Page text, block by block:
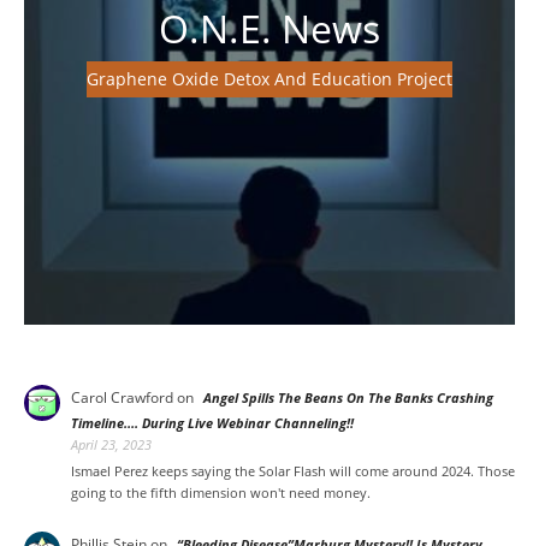
O.N.E. News
Graphene Oxide Detox And Education Project
Carol Crawfordon Angel Spills The Beans On The Banks Crashing
Timeline…. During Live Webinar Channeling!!
April 23, 2023
Ismael Perez keeps saying the Solar Flash will come around 2024. Those
going to the fifth dimension won't need money.